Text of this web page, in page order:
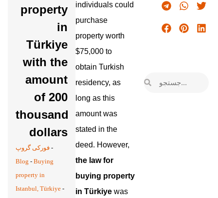
property
in
Türkiye
with the
amount
of 200
thousand
dollars
فورکی گروپ -
Blog - Buying
property in
Istanbul, Türkiye -
individuals could
purchase
property worth
$75,000 to
obtain Turkish
residency, as
long as this
amount was
stated in the
deed. However,
the law for
buying property
in Türkiyewas